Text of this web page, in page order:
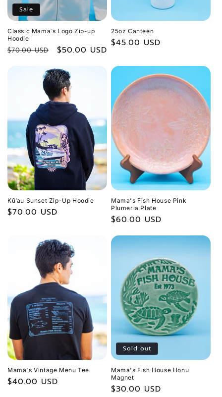
Sale
Classic Mamaʻs Logo Zip-up
Hoodie
Regular
$70.00 USD
Sale
$50.00 USD
25oz Canteen
Regular
$45.00 USD
Kū’au Sunset Zip-Up Hoodie
Regular
$70.00 USD
Mama's Fish House Pink
Plumeria Plate
Regular
$60.00 USD
Mama's Vintage Menu Tee
Regular
$40.00 USD
Sold out
Mama's Fish House Honu
Magnet
Regular
$30.00 USD